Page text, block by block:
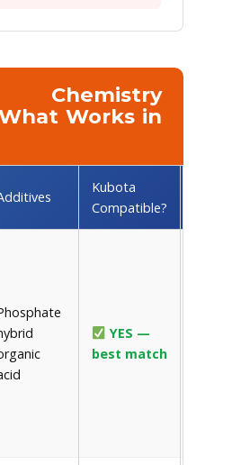
Chemistry
Works in
Kubota
Compatible?
YES —
best match